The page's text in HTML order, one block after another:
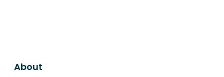
About